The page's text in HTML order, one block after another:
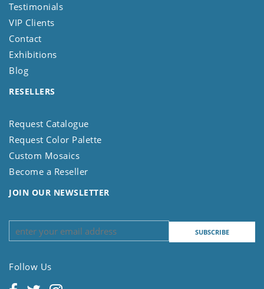
Testimonials
VIP Clients
Contact
Exhibitions
Blog
RESELLERS
Request Catalogue
Request Color Palette
Custom Mosaics
Become a Reseller
JOIN OUR NEWSLETTER
Follow Us